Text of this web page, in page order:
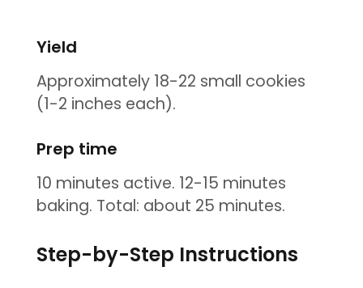
Yield
Approximately 18-22 small cookies
(1-2 inches each).
Prep time
10 minutes active. 12-15 minutes
baking. Total: about 25 minutes.
Step-by-Step Instructions